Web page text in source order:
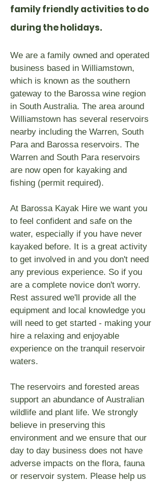
family friendly activities to do
during the holidays.
We are a family owned and operated
business based in Williamstown,
which is known as the southern
gateway to the Barossa wine region
in South Australia. The area around
Williamstown has several reservoirs
nearby including the Warren, South
Para and Barossa reservoirs. The
Warren and South Para reservoirs
are now open for kayaking and
fishing (permit required).
At Barossa Kayak Hire we want you
to feel confident and safe on the
water, especially if you have never
kayaked before. It is a great activity
to get involved in and you don't need
any previous experience. So if you
are a complete novice don't worry.
Rest assured we'll provide all the
equipment and local knowledge you
will need to get started - making your
hire a relaxing and enjoyable
experience on the tranquil reservoir
waters.
The reservoirs and forested areas
support an abundance of Australian
wildlife and plant life. We strongly
believe in preserving this
environment and we ensure that our
day to day business does not have
adverse impacts on the flora, fauna
or reservoir system. Please help us